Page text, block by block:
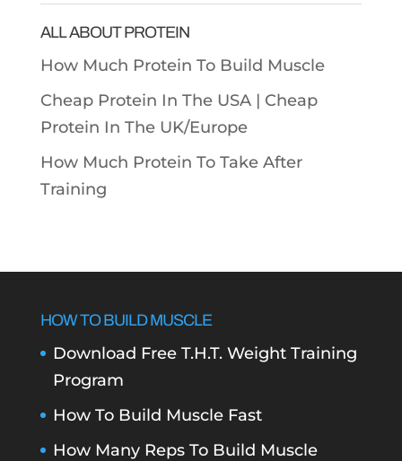
ALL ABOUT PROTEIN
How Much Protein To Build Muscle
Cheap Protein In The USA | Cheap
Protein In The UK/Europe
How Much Protein To Take After
Training
HOW TO BUILD MUSCLE
Download Free T.H.T. Weight Training
Program
How To Build Muscle Fast
How Many Reps To Build Muscle